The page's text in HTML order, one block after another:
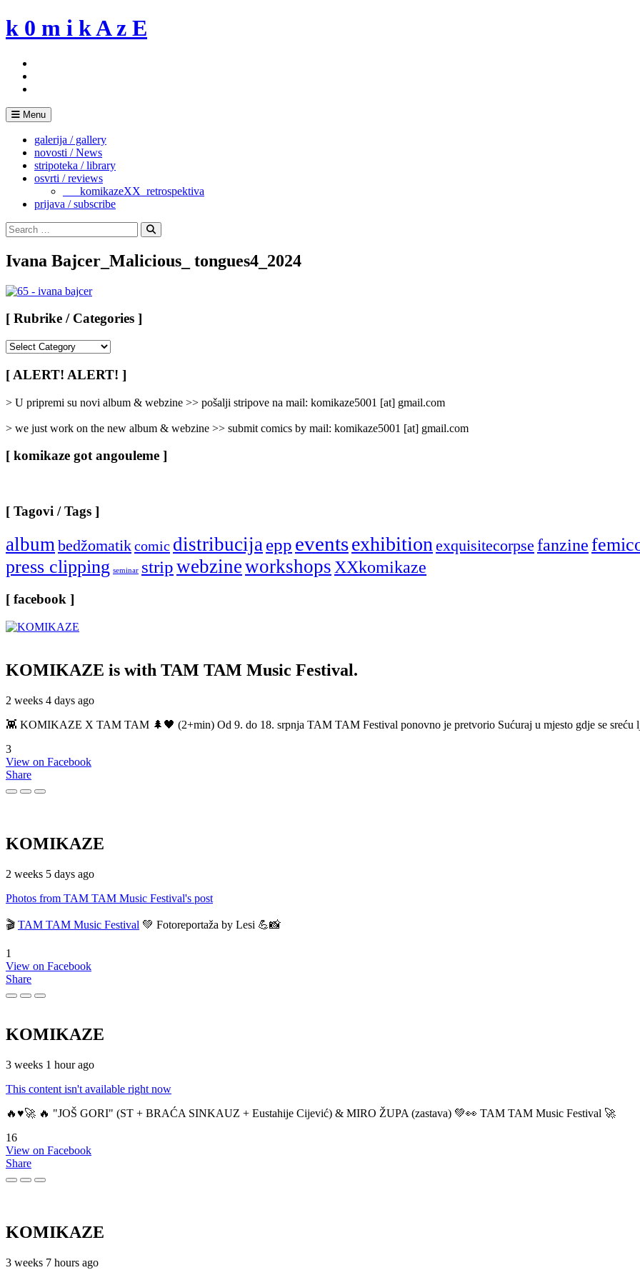
Skip
to
k 0 m i k A z E
Menu
galerija / gallery
novosti / News
stripoteka / library
osvrti / reviews
___komikazeXX_retrospektiva
prijava / subscribe
Search
for:
Search
Ivana Bajcer_Malicious_ tongues4_2024
[ Rubrike / Categories ]
/
Categories
[ ALERT! ALERT! ]
> U pripremi su novi album & webzine >> pošalji stripove na mail: komikaze5001 [at] gmail.com
> we just work on the new album & webzine >> submit comics by mail: komikaze5001 [at] gmail.com
[ komikaze got angouleme ]
[ Tagovi / Tags ]
albumbedžomatikcomic distribucijaepp eventsexhibitionexquisitecorpse fanzine
press clipping seminar stripwebzineworkshopsXXkomikaze
[ facebook ]
KOMIKAZE is with TAM TAM Music Festival.
2 weeks 4 days ago
👾 KOMIKAZE X TAM TAM 🌲🖤 (2+min) Od 9. do 18. srpnja TAM TAM Festival ponovno je pretvorio Sućuraj u mjesto gdje se sreću
3
View on Facebook
Share
KOMIKAZE
2 weeks 5 days ago
Photos from TAM TAM Music Festival's post
🎬 TAM TAM Music Festival 💚 Fotoreportaža by Lesi 💪📸
1
View on Facebook
Share
KOMIKAZE
3 weeks 1 hour ago
This content isn't available right now
🔥♥️🚀 🔥 "JOŠ GORI" (ST + BRAĆA SINKAUZ + Eustahije Cijević) & MIRO ŽUPA (zastava) 💚👀 TAM TAM Music Festival 🚀
16
View on Facebook
Share
KOMIKAZE
3 weeks 7 hours ago